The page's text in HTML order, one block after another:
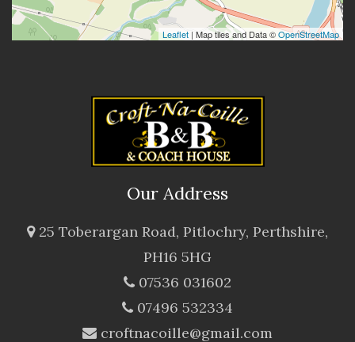
Leaflet | Map tiles and Data ©OpenStreetMap
Our Address
25 Toberargan Road, Pitlochry, Perthshire,
PH16 5HG
07536 031602
07496 532334
croftnacoille@gmail.com